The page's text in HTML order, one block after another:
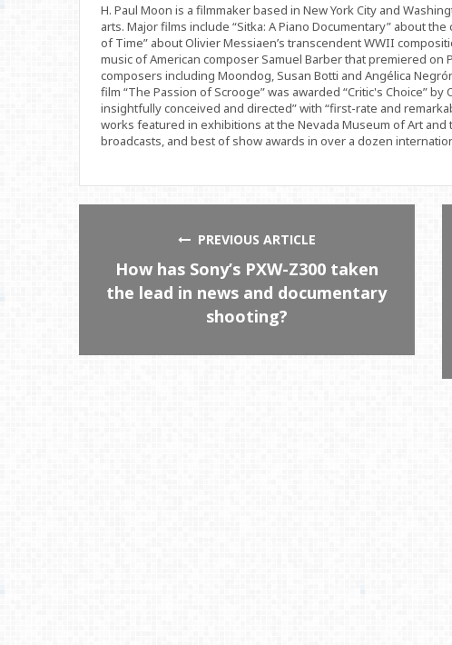
H. Paul Moon is a filmmaker based in New York City and
arts. Major films include “Sitka: A Piano Documentary” about
of Time” about Olivier Messiaen’s transcendent WWII
music of American composer Samuel Barber that premiered
composers including Moondog, Susan Botti and Angélica
film “The Passion of Scrooge” was awarded “Critic's Choice”
insightfully conceived and directed” with “first-rate and
works featured in exhibitions at the Nevada Museum of Art and
broadcasts, and best of show awards in over a dozen
PREVIOUS ARTICLE
How has Sony’s PXW-Z300 taken
the lead in news and documentary
shooting?